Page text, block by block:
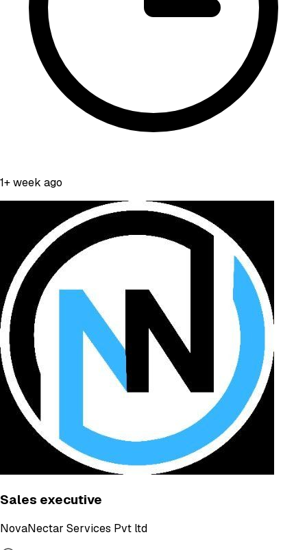
1+ week ago
Sales executive
NovaNectar Services Pvt ltd